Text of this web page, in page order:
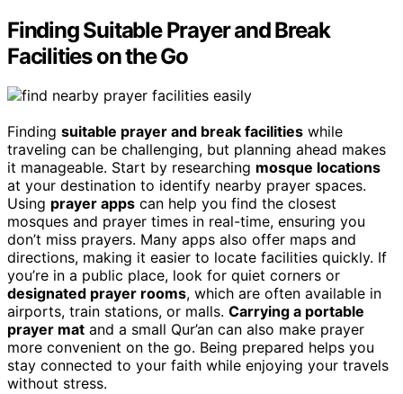
Finding Suitable Prayer and Break
Facilities on the Go
Finding suitable prayer and break facilities while
traveling can be challenging, but planning ahead makes
it manageable. Start by researching mosque locations
at your destination to identify nearby prayer spaces.
Using prayer apps can help you find the closest
mosques and prayer times in real-time, ensuring you
don’t miss prayers. Many apps also offer maps and
directions, making it easier to locate facilities quickly. If
you’re in a public place, look for quiet corners or
designated prayer rooms, which are often available in
airports, train stations, or malls. Carrying a portable
prayer mat and a small Qur’an can also make prayer
more convenient on the go. Being prepared helps you
stay connected to your faith while enjoying your travels
without stress.